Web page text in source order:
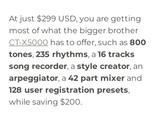
At just $299 USD, you are getting
most of what the bigger brother
CT-X5000 has to offer, such as 800
tones, 235 rhythms, a 16 tracks
song recorder, a style creator, an
arpeggiator, a 42 part mixer and
128 user registration presets,
while saving $200.